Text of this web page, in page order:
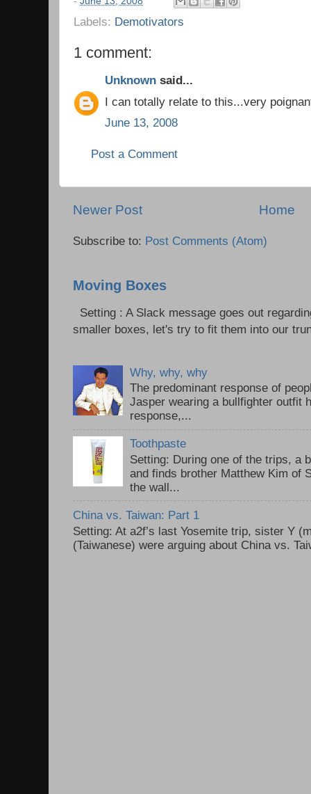
Labels: Demotivators
1 comment:
Unknown said...
I can totally relate to this...very
June 13, 2008
Post a Comment
Newer Post Home
Subscribe to: Post Comments (Atom)
Moving Boxes
Setting : A Slack message goes out
smaller boxes, let's try to fit them into our
Why, why, why
The predominant response of
Jasper wearing a bullfighter outfit
response,...
Toothpaste
Setting: During one of the trips, a
and finds brother Matthew Kim of
the wall...
China vs. Taiwan: Part 1
Setting: At a2f’s last Yosemite trip, sister Y
(Taiwanese) were arguing about China vs.